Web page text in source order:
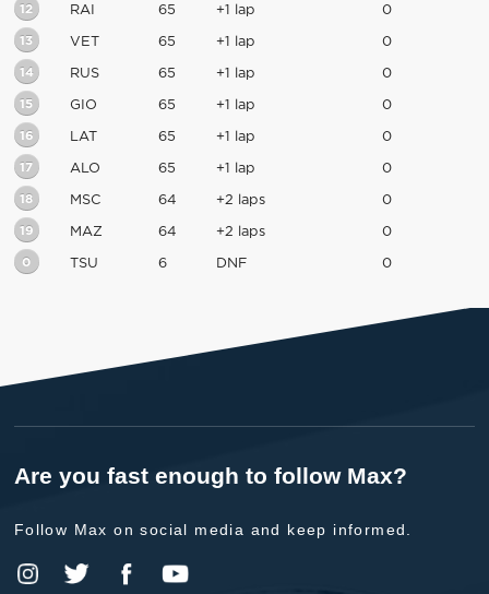
12 RAI 65 +1 lap 0
13 VET 65 +1 lap 0
14 RUS 65 +1 lap 0
15 GIO 65 +1 lap 0
16 LAT 65 +1 lap 0
17 ALO 65 +1 lap 0
18 MSC 64 +2 laps 0
19 MAZ 64 +2 laps 0
0 TSU 6 DNF 0
Are you fast enough to follow Max?
Follow Max on social media and keep informed.